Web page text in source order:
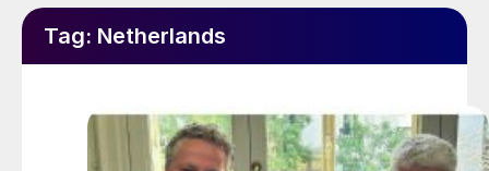
Tag: Netherlands